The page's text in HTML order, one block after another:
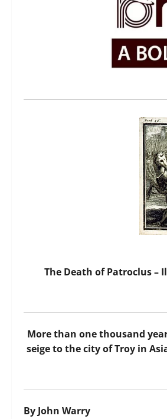
The Death of Patroclus –
More than one thousand
seige to the city of Troy in
By John Warry